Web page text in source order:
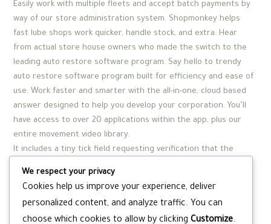
Easily work with multiple fleets and accept batch payments by
way of our store administration system. Shopmonkey helps
fast lube shops work quicker, handle stock, and extra. Hear
from actual store house owners who made the switch to the
leading auto restore software program. Say hello to trendy
auto restore software program built for efficiency and ease of
use. Work faster and smarter with the all-in-one, cloud based
answer designed to help you develop your corporation. You’ll
have access to over 20 applications within the app, plus our
entire movement video library.
It includes a tiny tick field requesting verification that the
Monkey is filled with mature content material together with
express language and sexual content. Users can’t entry the
We respect your privacy
Cookies help us improve your experience, deliver
personalized content, and analyze traffic. You can
choose which cookies to allow by clicking Customize.